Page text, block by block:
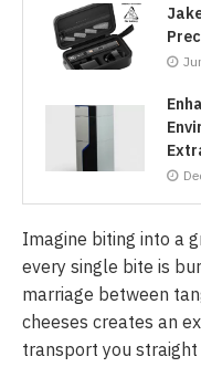
Imagine biting into a
every single bite is
marriage between
cheeses creates an
transport you straight